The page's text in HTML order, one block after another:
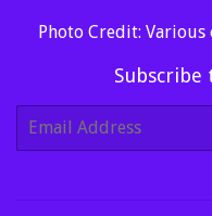
Photo Credit:
Subscribe
E-